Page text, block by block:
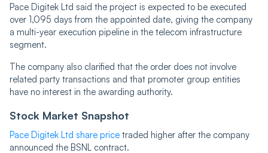
Pace Digitek Ltd said the project is expected to be executed
over 1,095 days from the appointed date, giving the company
a multi-year execution pipeline in the telecom infrastructure
segment.
The company also clarified that the order does not involve
related party transactions and that promoter group entities
have no interest in the awarding authority.
Stock Market Snapshot
Pace Digitek Ltd share price traded higher after the company
announced the BSNL contract.